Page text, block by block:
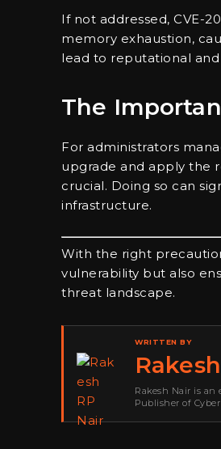
If not addressed, CVE-
memory exhaustion,
lead to reputational
The
For administrators
upgrade and apply the
crucial. Doing so can
infrastructure.
With the right
vulnerability but also
threat landscape.
WRITTEN BY
Rakesh Nair is
Publisher of